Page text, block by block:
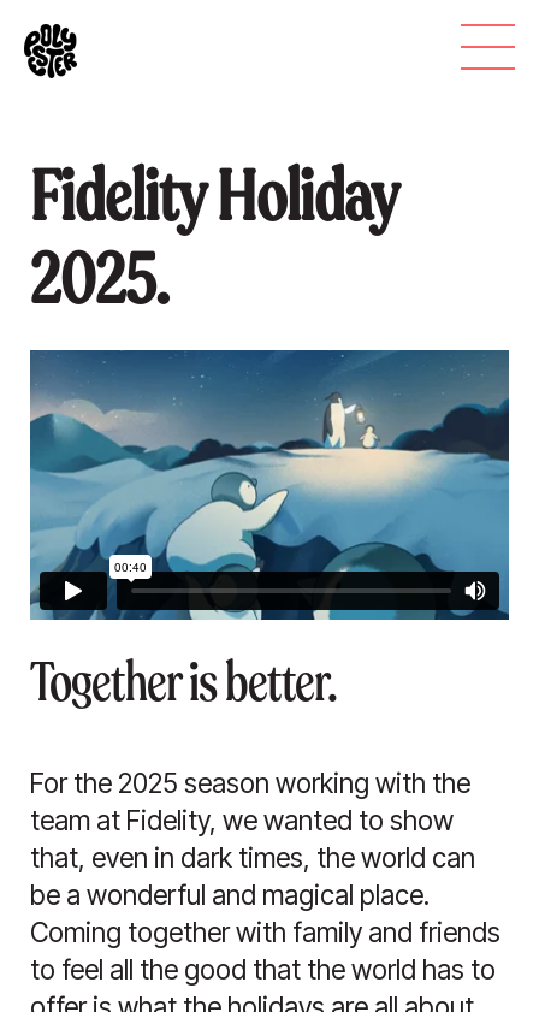
Fidelity Holiday
2025.
Together is better.
For the 2025 season working with the
team at Fidelity, we wanted to show
that, even in dark times, the world can
be a wonderful and magical place.
Coming together with family and friends
to feel all the good that the world has to